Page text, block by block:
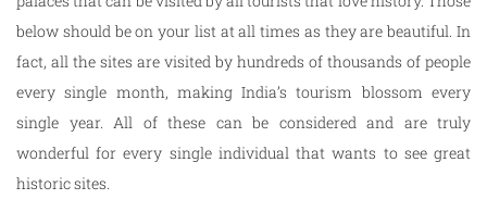
below should be on your list at all times as they are beautiful. In
fact, all the sites are visited by hundreds of thousands of people
every single month, making India’s tourism blossom every
single year. All of these can be considered and are truly
wonderful for every single individual that wants to see great
historic sites.